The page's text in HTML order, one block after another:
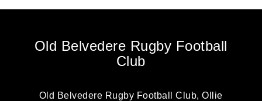
Old Belvedere Rugby Football
Club
Old Belvedere Rugby Football Club, Ollie